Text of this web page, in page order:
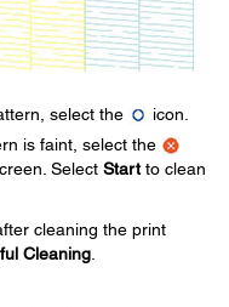
select the
icon.
is faint, select the
Select Startto clean
cleaning the print
Cleaning